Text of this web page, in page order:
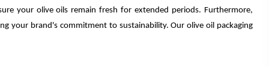
your olive oils remain fresh for extended periods. Furthermore,
your brand's commitment to sustainability. Our olive oil packaging
driving increased revenue and boosting your brand's image.